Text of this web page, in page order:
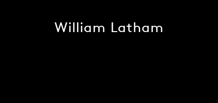
William Latham